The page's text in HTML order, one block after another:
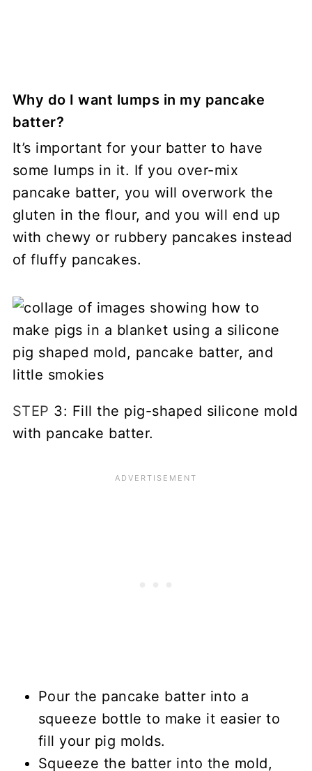
Why do I want lumps in my pancake
batter?
It’s important for your batter to have
some lumps in it. If you over-mix
pancake batter, you will overwork the
gluten in the flour, and you will end up
with chewy or rubbery pancakes instead
of fluffy pancakes.
STEP 3: Fill the pig-shaped silicone mold
with pancake batter.
Pour the pancake batter into a
squeeze bottle to make it easier to
fill your pig molds.
Squeeze the batter into the mold,